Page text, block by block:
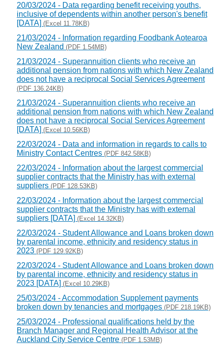
20/03/2024 - Data regarding benefit receiving youths,
inclusive of dependents within another person's benefit
[DATA] (Excel 11.78KB)
21/03/2024 - Information regarding Foodbank Aotearoa
New Zealand (PDF 1.54MB)
21/03/2024 - Superannuition clients who receive an
additional pension from nations with which New Zealand
does not have a reciprocal Social Services Agreement
(PDF 136.24KB)
21/03/2024 - Superannuition clients who receive an
additional pension from nations with which New Zealand
does not have a reciprocal Social Services Agreement
[DATA] (Excel 10.56KB)
22/03/2024 - Data and information in regards to calls to
Ministry Contact Centres (PDF 842.58KB)
22/03/2024 - Information about the largest commercial
supplier contracts that the Ministry has with external
suppliers (PDF 128.53KB)
22/03/2024 - Information about the largest commercial
supplier contracts that the Ministry has with external
suppliers [DATA] (Excel 14.32KB)
22/03/2024 - Student Allowance and Loans broken down
by parental income, ethnicity and residency status in
2023 (PDF 129.92KB)
22/03/2024 - Student Allowance and Loans broken down
by parental income, ethnicity and residency status in
2023 [DATA] (Excel 10.29KB)
25/03/2024 - Accommodation Supplement payments
broken down by tenancies and mortgages (PDF 218.19KB)
25/03/2024 - Professional qualifications held by the
Branch Manager and Regional Health Advisor at the
Auckland City Service Centre (PDF 1.53MB)